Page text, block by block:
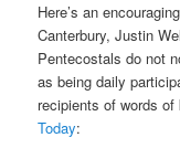
Here’s an
Canterbury, Justin
Pentecostals do not
as being daily
recipients of words
Today: